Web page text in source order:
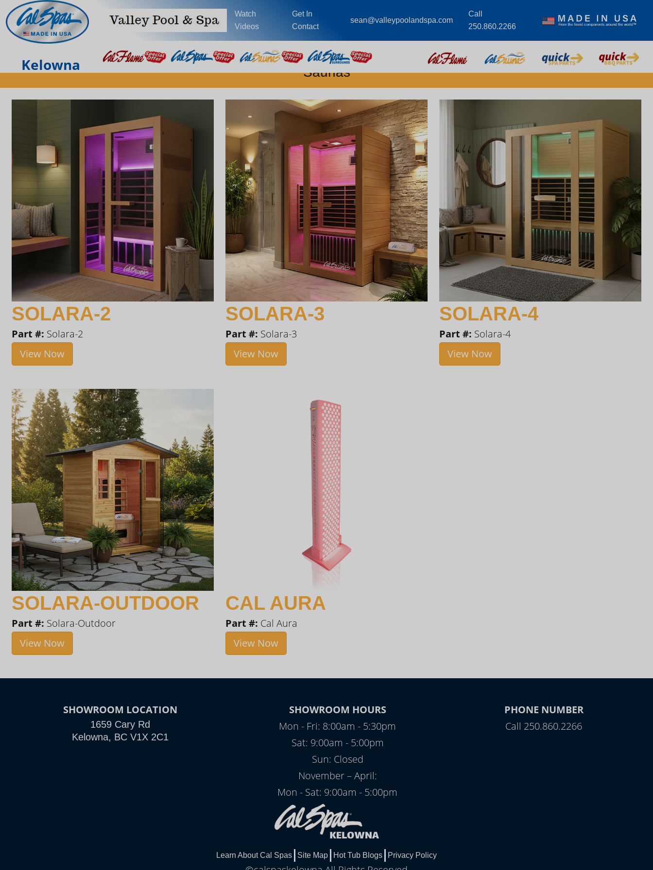
Watch
Videos
Get In
Contact
sean@valleypoolandspa.com
Call
250.860.2266
Kelowna Saunas
SOLARA-2
Part #: Solara-2
View Now
SOLARA-3
Part #: Solara-3
View Now
SOLARA-4
Part #: Solara-4
View Now
SOLARA-OUTDOOR
Part #: Solara-Outdoor
View Now
CAL AURA
Part #: Cal Aura
View Now
SHOWROOM LOCATION
1659 Cary Rd
Kelowna, BC V1X 2C1
SHOWROOM HOURS
Mon - Fri: 8:00am - 5:30pm
Sat: 9:00am - 5:00pm
Sun: Closed
November – April:
Mon - Sat: 9:00am - 5:00pm
PHONE NUMBER
Call 250.860.2266
Learn About Cal Spas Site Map Hot Tub Blogs Privacy Policy